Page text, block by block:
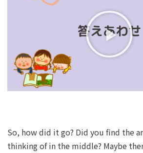
So, how did it go? Did you find the
thinking of in the middle? Maybe